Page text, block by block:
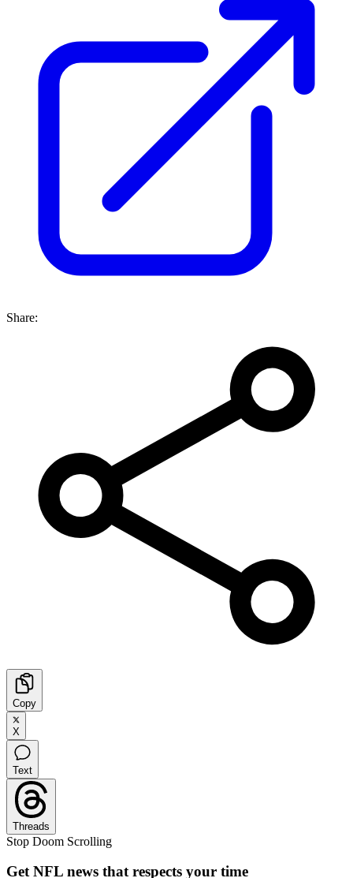
Share:
Copy
X
Text
Threads
Stop Doom Scrolling
Get NFL news that respects your time